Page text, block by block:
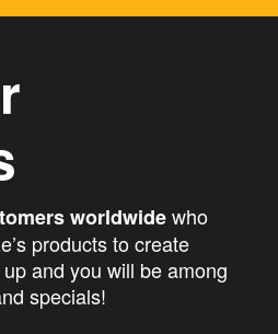
worldwidewho
products to create
and you will be among
specials!